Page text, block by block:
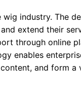
industry. The
extend their
through online
enables
and form a